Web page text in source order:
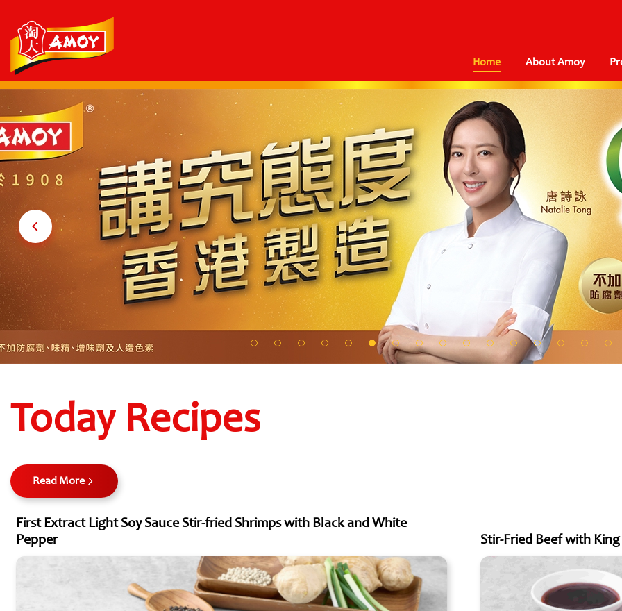
Home About Amoy
Today Recipes
Read More
First Extract Light Soy Sauce Stir-fried Shrimps with Black and White
Pepper
Stir-Fried Beef with